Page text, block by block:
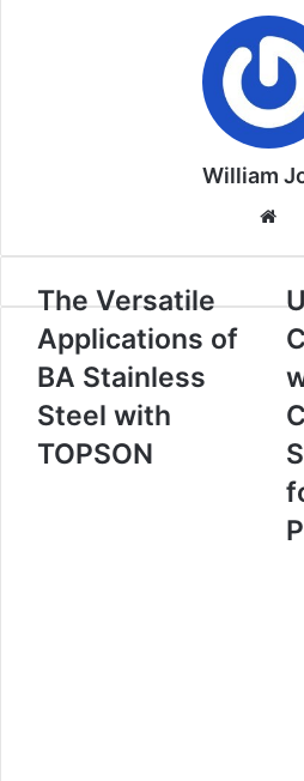
William
The Versatile
Applications of
BA Stainless
Steel with
TOPSON